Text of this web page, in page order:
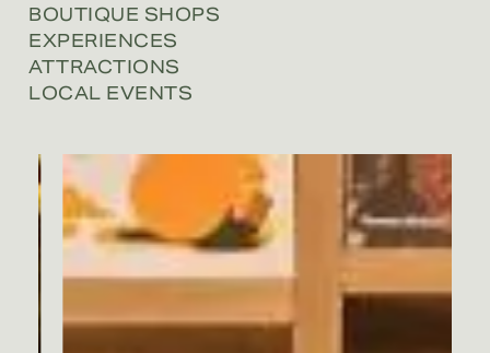
BOUTIQUE SHOPS
EXPERIENCES
ATTRACTIONS
LOCAL EVENTS